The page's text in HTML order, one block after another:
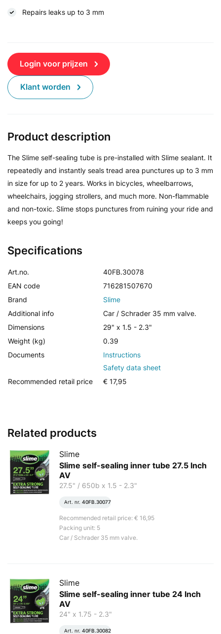
Repairs leaks up to 3 mm
Login voor prijzen
Klant worden
Specifications
Art.no.
40FB.30078
EAN code
716281507670
Brand
Slime
Additional info
Car / Schrader 35 mm valve.
Dimensions
29" x 1.5 - 2.3"
Weight (kg)
0.39
Documents
Instructions
Safety data sheet
Recommended retail price
€ 17,95
Product description
The Slime self-sealing tube is pre-installed with Slime sealant. It
repeatedly and instantly seals tread area punctures up to 3 mm
in size for up to 2 years. Works in bicycles, wheelbarrows,
wheelchairs, jogging strollers, and much more. Non-flammable
and non-toxic. Slime stops punctures from ruining your ride and
keeps you going!
Related products
Slime
Slime self-sealing inner tube 27.5 Inch
AV
27.5" / 650b x 1.5 - 2.3"
Art. nr. 40FB.30077
Recommended retail price: € 16,95
Packing unit: 5
Car / Schrader 35 mm valve.
Slime
Slime self-sealing inner tube 24 Inch
AV
24" x 1.75 - 2.3"
Art. nr. 40FB.30082